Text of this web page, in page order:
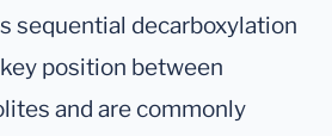
sequential decarboxylation
position between
and are commonly